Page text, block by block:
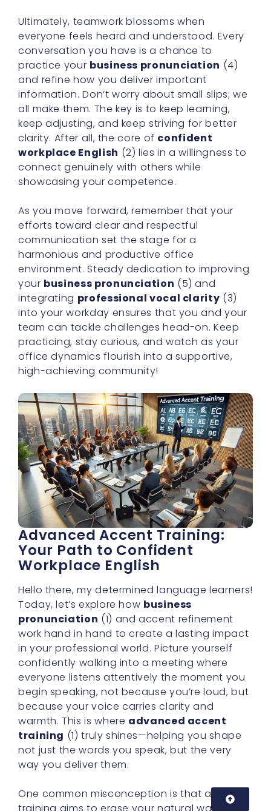
Ultimately, teamwork blossoms when
everyone feels heard and understood. Every
conversation you have is a chance to
practice your business pronunciation (4)
and refine how you deliver important
information. Don’t worry about small slips; we
all make them. The key is to keep learning,
keep adjusting, and keep striving for better
clarity. After all, the core of confident
workplace English (2) lies in a willingness to
connect genuinely with others while
showcasing your competence.
As you move forward, remember that your
efforts toward clear and respectful
communication set the stage for a
harmonious and productive office
environment. Steady dedication to improving
your business pronunciation (5) and
integrating professional vocal clarity (3)
into your workday ensures that you and your
team can tackle challenges head-on. Keep
practicing, stay curious, and watch as your
office dynamics flourish into a supportive,
high-achieving community!
Advanced Accent Training:
Your Path to Confident
Workplace English
Hello there, my determined language learners!
Today, let’s explore how business
pronunciation (1) and accent refinement
work hand in hand to create a lasting impact
in your professional world. Picture yourself
confidently walking into a meeting where
everyone listens attentively the moment you
begin speaking, not because you’re loud, but
because your voice carries clarity and
warmth. This is where advanced accent
training (1) truly shines—helping you shape
not just the words you speak, but the very
way you deliver them.
One common misconception is that accent
training aims to erase your natural way of